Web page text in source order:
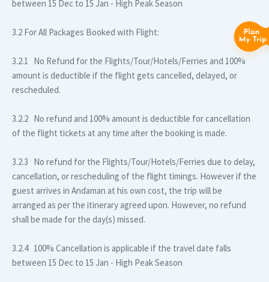
between 15 Dec to 15 Jan - High Peak Season
3.2 For All Packages Booked with Flight:
3.2.1 No Refund for the Flights/Tour/Hotels/Ferries and 100%
amount is deductible if the flight gets cancelled, delayed, or
rescheduled.
3.2.2 No refund and 100% amount is deductible for cancellation
of the flight tickets at any time after the booking is made.
3.2.3 No refund for the Flights/Tour/Hotels/Ferries due to delay,
cancellation, or rescheduling of the flight timings. However if the
guest arrives in Andaman at his own cost, the trip will be
arranged as per the itinerary agreed upon. However, no refund
shall be made for the day(s) missed.
3.2.4 100% Cancellation is applicable if the travel date falls
between 15 Dec to 15 Jan - High Peak Season